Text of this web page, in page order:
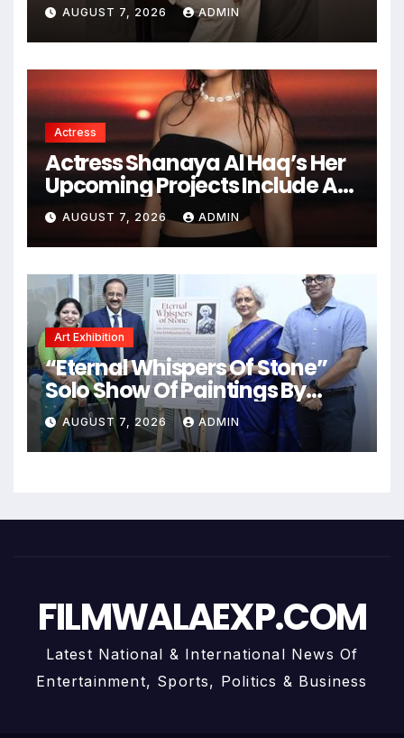
AUGUST 7, 2026 ADMIN
Actress
Actress Shanaya Al Haq’s Her
Upcoming Projects Include A
South Indian Film, Music
Videos, And A Television
Reality Show
AUGUST 7, 2026 ADMIN
Art Exhibition
“Eternal Whispers Of Stone”
Solo Show Of Paintings By
Uma Krishnamoorthy In Nehru
Centre Art Gallery
AUGUST 7, 2026 ADMIN
FILMWALAEXP.COM
Latest National & International News Of
Entertainment, Sports, Politics & Business